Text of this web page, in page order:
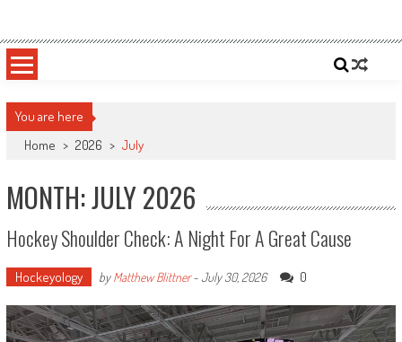
content
Sportsology
You are here
Home > 2026 > July
MONTH: JULY 2026
Hockey Shoulder Check: A Night For A Great Cause
Hockeyology byMatthew Blittner-July 30, 2026 0